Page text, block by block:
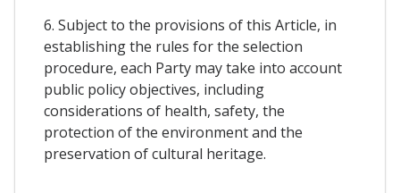
6. Subject to the provisions of this Article, in
establishing the rules for the selection
procedure, each Party may take into account
public policy objectives, including
considerations of health, safety, the
protection of the environment and the
preservation of cultural heritage.